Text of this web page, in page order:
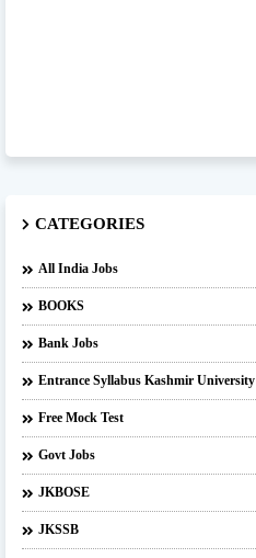
CATEGORIES
All India Jobs
BOOKS
Bank Jobs
Entrance Syllabus Kashmir University
Free Mock Test
Govt Jobs
JKBOSE
JKSSB